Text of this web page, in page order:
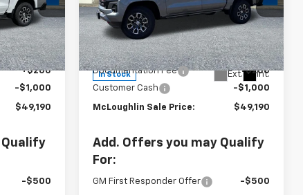
Ext. Int.
$49,990
+$200
-$1,000
$49,190
Qualify
-$500
ColoradoZ71
VIN:1GCPTDEK0T1220695Stock:PC26221X
Model: 14G43
In Stock Ext. Int.
Less
MSRP:
$49,990
Documentation Fee
+$200
Customer Cash
-$1,000
McLoughlin Sale Price: $49,190
Add. Offers you may Qualify
For:
GM First Responder Offer -$500